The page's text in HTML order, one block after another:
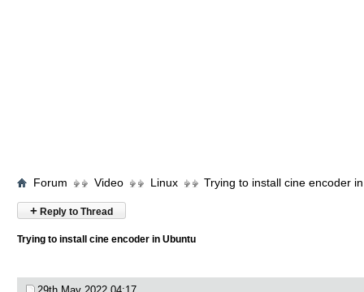
Forum Video Linux Trying to install cine encoder
+ Reply to Thread
Trying to install cine encoder in Ubuntu